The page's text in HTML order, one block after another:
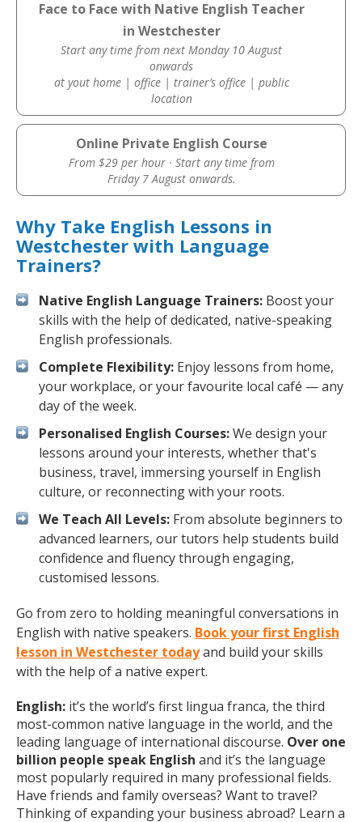
Face to Face with Native English Teacher
in Westchester
Start any time from next Monday 10 August
onwards
at yout home | office | trainer’s office | public
location
Online Private English Course
From $29 per hour · Start any time from
Friday 7 August onwards.
Why Take English Lessons in
Westchester with Language
Trainers?
Native English Language Trainers: Boost your
skills with the help of dedicated, native-speaking
English professionals.
Complete Flexibility: Enjoy lessons from home,
your workplace, or your favourite local café — any
day of the week.
Personalised English Courses:We design your
lessons around your interests, whether that's
business, travel, immersing yourself in English
culture, or reconnecting with your roots.
We Teach All Levels: From absolute beginners to
advanced learners, our tutors help students build
confidence and fluency through engaging,
customised lessons.
Go from zero to holding meaningful conversations in
English with native speakers. Book your first English
lesson in Westchester todayand build your skills
with the help of a native expert.
English: it’s the world’s first lingua franca, the third
most-common native language in the world, and the
leading language of international discourse. Over one
billion people speak English and it’s the language
most popularly required in many professional fields.
Have friends and family overseas? Want to travel?
Thinking of expanding your business abroad? Learn a